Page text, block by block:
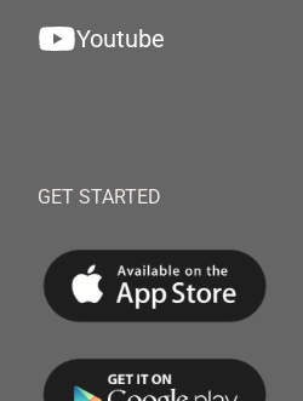
Youtube
GET STARTED